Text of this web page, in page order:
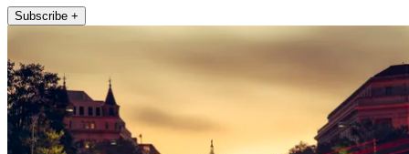
Subscribe +